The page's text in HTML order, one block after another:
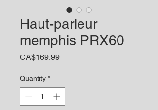
Haut-parleur
memphis PRX60
CA$169.99Price
Quantity *